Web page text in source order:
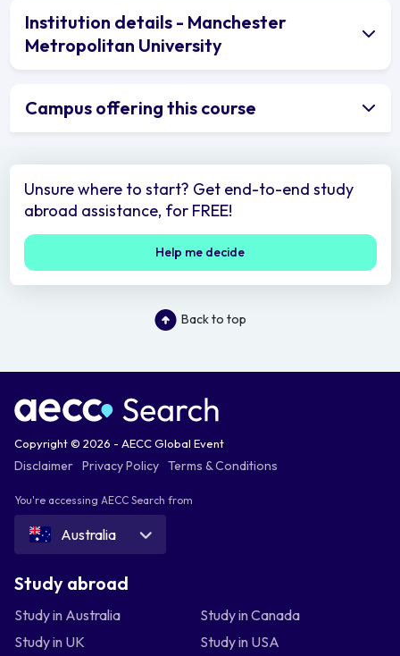
Institution details - Manchester
Metropolitan University
Campus offering this course
Unsure where to start? Get end-to-end study
abroad assistance, for FREE!
Help me decide
Back to top
Copyright © 2026 - AECC Global Event
Disclaimer Privacy Policy Terms & Conditions
You're accessing AECC Search from
Australia
Study abroad
Study in Australia
Study in Canada
Study in UK
Study in USA